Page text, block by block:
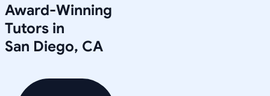
Award-Winning
Tutors in
San Diego, CA